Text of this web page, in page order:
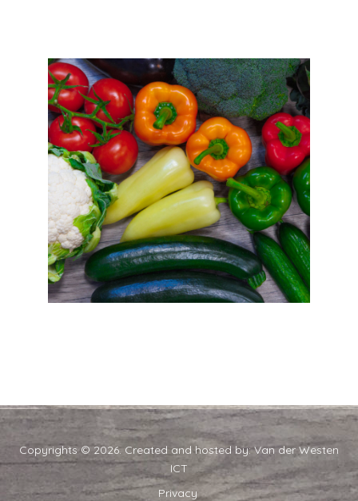
Copyrights © 2026. Created and hosted by:Van der Westen
ICT
Privacy